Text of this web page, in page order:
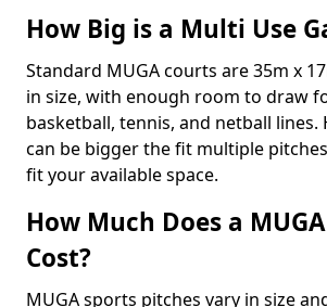
How Big is a Multi Use
Standard MUGA courts are 35m x
in size, with enough room to draw
basketball, tennis, and netball lines.
can be bigger the fit multiple
fit your available space.
How Much Does a
Cost?
MUGA sports pitches vary in size